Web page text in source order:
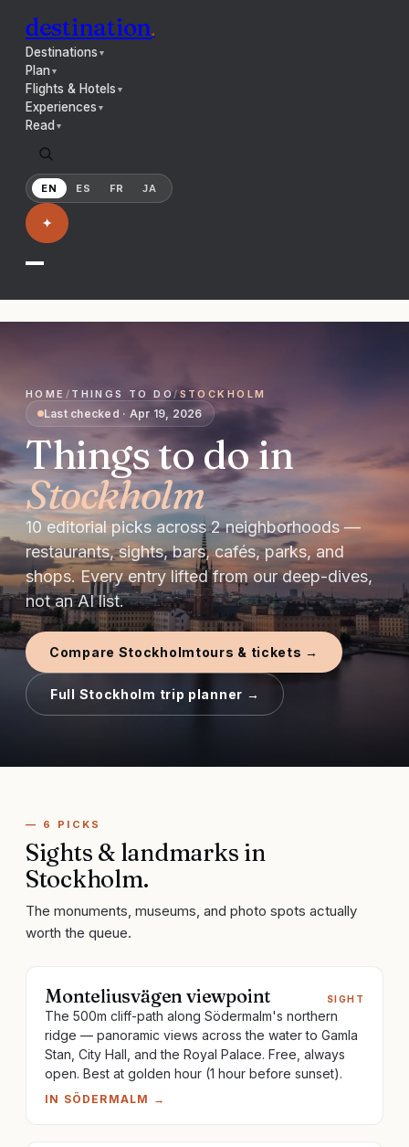
destination.
Destinations ▼
Plan▼
Flights & Hotels ▼
Experiences ▼
Read ▼
EN ES FR JA
✦
HOME / THINGS TO DO/STOCKHOLM
Last checked · Apr 19, 2026
Things to do in
Stockholm
10 editorial picks across2neighborhoods —
restaurants, sights, bars, cafés, parks, and
shops. Every entry lifted from our deep-dives,
not an AI list.
Compare Stockholmtours & tickets →
Full Stockholm trip planner →
— 6 PICKS
Sights & landmarks in
Stockholm.
The monuments, museums, and photo spots actually
worth the queue.
Monteliusvägen viewpoint SIGHT
The 500m cliff-path along Södermalm's northern
ridge — panoramic views across the water to Gamla
Stan, City Hall, and the Royal Palace. Free, always
open. Best at golden hour (1 hour before sunset).
IN SÖDERMALM →